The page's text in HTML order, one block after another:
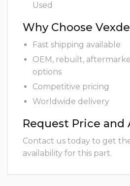
Used
Why Choose
Fast shipping available
OEM, rebuilt,
options
Competitive pricing
Worldwide delivery
Request Price and
Contact us today to get
availability for this part.